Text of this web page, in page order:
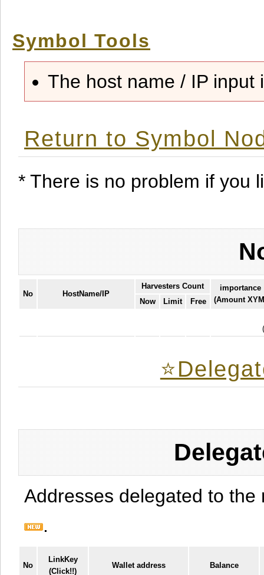
Symbol Tools
The host name / IP input
Return to Symbol
* There is no problem if you
No HostName/IP
Harvesters Count
importance
(Amount
Now Limit Free
Addresses delegated to
.
No
LinkKey
(Click!!)
Wallet address Balance